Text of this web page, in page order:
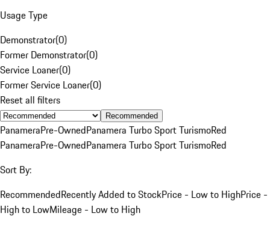
Usage Type
Demonstrator(0)
Former Demonstrator(0)
Service Loaner(0)
Former Service Loaner(0)
Reset all filters
Recommended
PanameraPre-OwnedPanamera Turbo Sport TurismoRed
PanameraPre-OwnedPanamera Turbo Sport TurismoRed
Sort By:
RecommendedRecently Added to StockPrice - Low to HighPrice -
High to LowMileage - Low to High